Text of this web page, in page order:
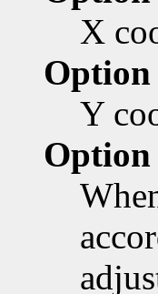
X
Option
Y
Option